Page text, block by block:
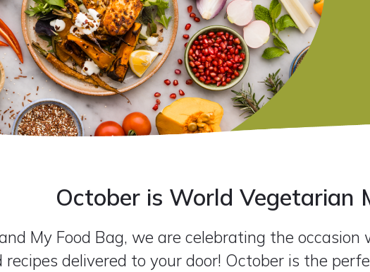
October is World Vegetarian
My Food Bag, we are celebrating the
delivered to your door! October is the